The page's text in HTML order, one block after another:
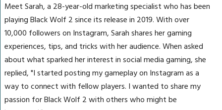
Meet Sarah, a 28-year-old marketing specialist who has been
playing Black Wolf 2 since its release in 2019. With over
10,000 followers on Instagram, Sarah shares her gaming
experiences, tips, and tricks with her audience. When asked
about what sparked her interest in social media gaming, she
replied, "I started posting my gameplay on Instagram as a
way to connect with fellow players. I wanted to share my
passion for Black Wolf 2 with others who might be